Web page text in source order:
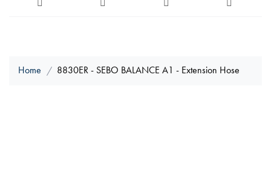
Home 8830ER - SEBO BALANCE A1 - Extension Hose